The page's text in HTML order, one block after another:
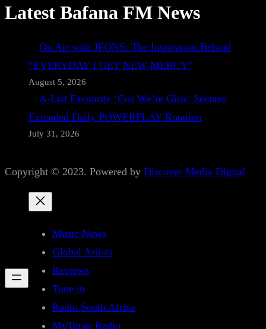
Latest Bafana FM News
On Air with JFONS: The Inspiration Behind
“EVERYDAY I GET NEW MERCY”
August 5, 2026
A-List Favourite ‘Cos We’re Girls’ Secures
Extended Daily POWERPLAY Rotation
July 31, 2026
Copyright © 2023. Powered by Discover Media Digital
Music News
Global Artists
Reviews
Tune in
Radio South Africa
MyTuner Radio